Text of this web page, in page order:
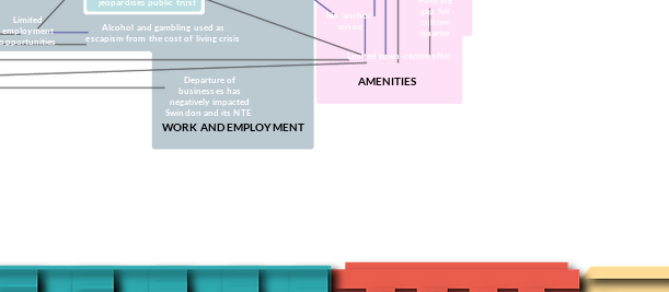
jeopardises public trust
Limited
employment
opportunities
Alcohol and gambling used as
escapism from the cost of living crisis
Departure of
businesses has
negatively impacted
Swindon and its NTE
No ‘anchor’
venue
gap for
culture
quarter
Limited town-centre offer
AMENITIES
WORK AND EMPLOYMENT